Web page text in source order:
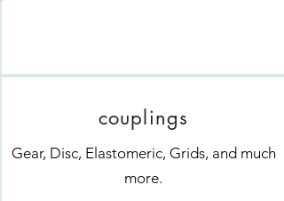
couplings
Gear, Disc, Elastomeric, Grids, and much
more.